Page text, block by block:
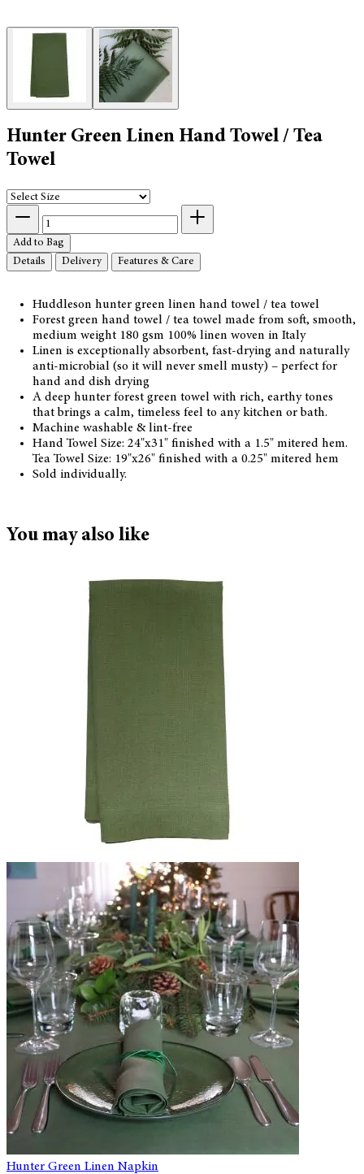
Hunter Green Linen Hand Towel / Tea
Towel
Add to Bag
Details
Delivery Features & Care
Huddleson hunter green linen hand towel / tea towel
Forest green hand towel / tea towel made from soft, smooth,
medium weight 180 gsm 100% linen woven in Italy
Linen is exceptionally absorbent, fast-drying and naturally
anti-microbial (so it will never smell musty) – perfect for
hand and dish drying
A deep hunter forest green towel with rich, earthy tones
that brings a calm, timeless feel to any kitchen or bath.
Machine washable & lint-free
Hand Towel Size: 24"x31" finished with a 1.5" mitered hem.
Tea Towel Size: 19"x26" finished with a 0.25" mitered hem
Sold individually.
You may also like
Hunter Green Linen Napkin